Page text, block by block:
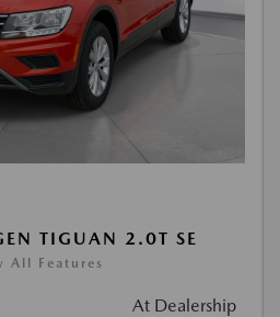
TIGUAN 2.0T SE
All Features
At Dealership